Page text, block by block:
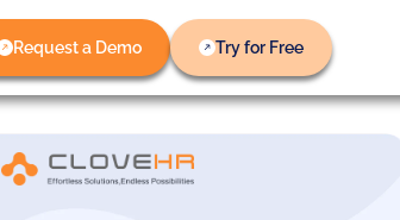
Request a Demo Try for Free